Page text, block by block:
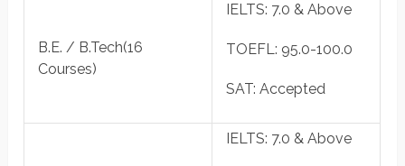
B.E. / B.Tech(16
Courses)
IELTS: 7.0 & Above
TOEFL: 95.0-100.0
SAT: Accepted
IELTS: 7.0 & Above